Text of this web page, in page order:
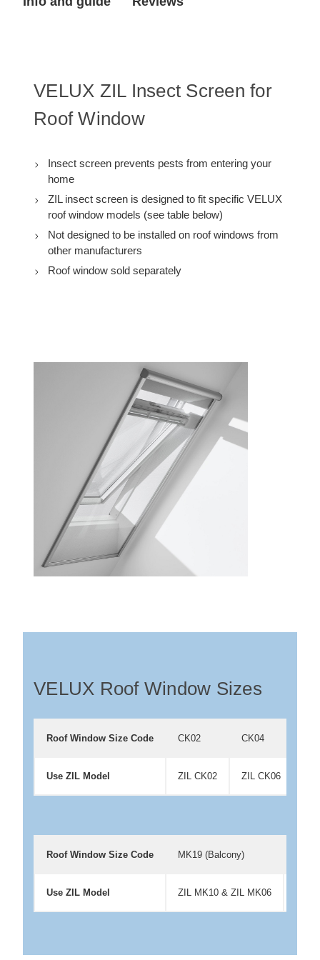
VELUX ZIL Insect Screen for
Roof Window
Insect screen prevents pests from entering your
home
ZIL insect screen is designed to fit specific VELUX
roof window models (see table below)
Not designed to be installed on roof windows from
other manufacturers
Roof window sold separately
VELUX Roof Window Sizes
Roof Window Size Code CK02 CK04
Use ZIL Model ZIL CK02 ZIL CK06
Roof Window Size Code MK19 (Balcony)
Use ZIL Model ZIL MK10 & ZIL MK06